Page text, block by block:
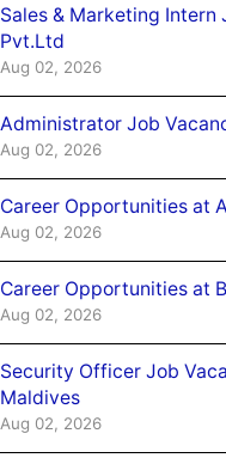
Sales & Marketing Intern
Pvt.Ltd
Aug 02, 2026
Administrator Job
Aug 02, 2026
Career Opportunities at
Aug 02, 2026
Career Opportunities at
Aug 02, 2026
Security Officer Job
Maldives
Aug 02, 2026